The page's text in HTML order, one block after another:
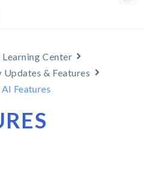
Center
Updates & Features
AI Features